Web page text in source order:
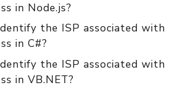
in Node.js?
the ISP associated with
in C#?
the ISP associated with
in VB.NET?